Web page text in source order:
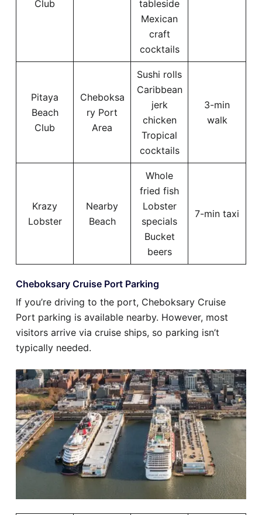
Club
tableside
Mexican
craft
cocktails
Pitaya
Beach
Club
Cheboksa
ry Port
Area
Sushi rolls
Caribbean
jerk
chicken
Tropical
cocktails
3-min
walk
Krazy
Lobster
Nearby
Beach
Whole
fried fish
Lobster
specials
Bucket
beers
7-min taxi
Cheboksary Cruise Port Parking
If you’re driving to the port, Cheboksary Cruise
Port parking is available nearby. However, most
visitors arrive via cruise ships, so parking isn’t
typically needed.